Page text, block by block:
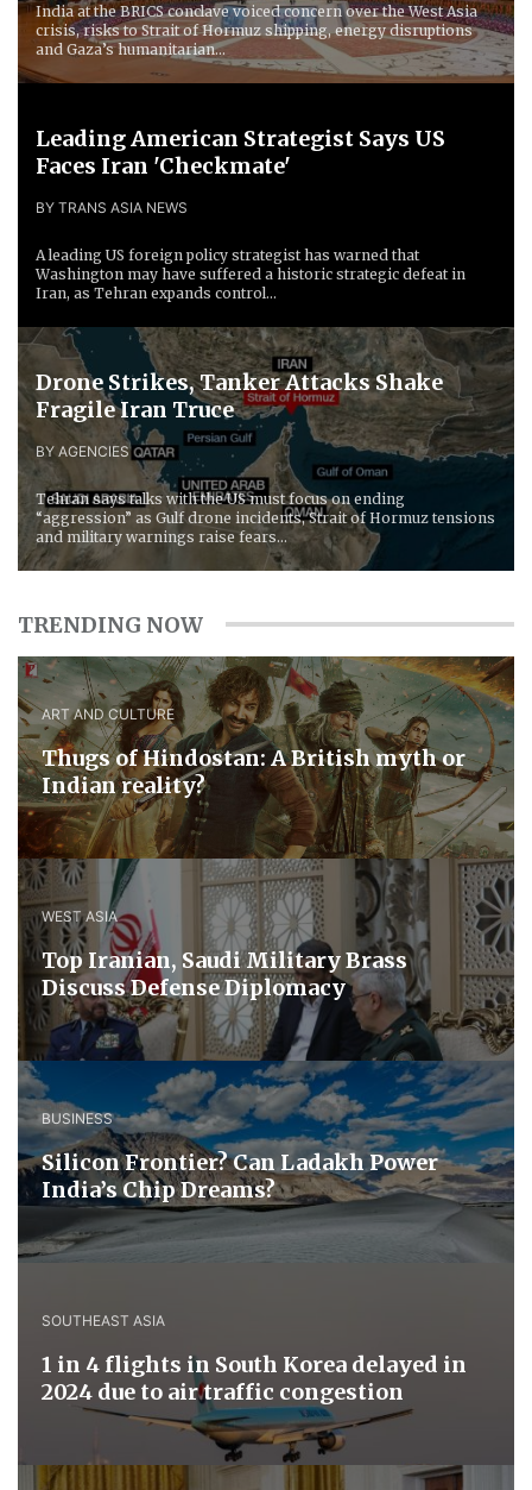
India at the BRICS conclave voiced concern over the West Asia
crisis, risks to Strait of Hormuz shipping, energy disruptions
and Gaza’s humanitarian...
Leading American Strategist Says US
Faces Iran 'Checkmate'
BY TRANS ASIA NEWS
A leading US foreign policy strategist has warned that
Washington may have suffered a historic strategic defeat in
Iran, as Tehran expands control...
Drone Strikes, Tanker Attacks Shake
Fragile Iran Truce
BY AGENCIES
Tehran says talks with the US must focus on ending
“aggression” as Gulf drone incidents, Strait of Hormuz tensions
and military warnings raise fears...
TRENDING NOW
ART AND CULTURE
Thugs of Hindostan: A British myth or
Indian reality?
WEST ASIA
​Top Iranian, Saudi ​Military ​Brass ​
Discuss ​Defense ​Diplomacy
BUSINESS
Silicon Frontier? Can Ladakh Power
India’s Chip Dreams?
SOUTHEAST ASIA
1 in 4 flights in South Korea delayed in
2024 due to air traffic congestion